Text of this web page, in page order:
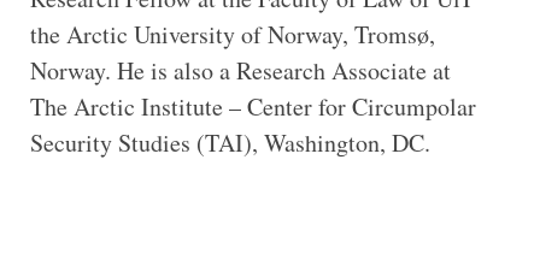
the Arctic University of Norway, Tromsø,
Norway. He is also a Research Associate at
The Arctic Institute – Center for Circumpolar
Security Studies (TAI), Washington, DC.